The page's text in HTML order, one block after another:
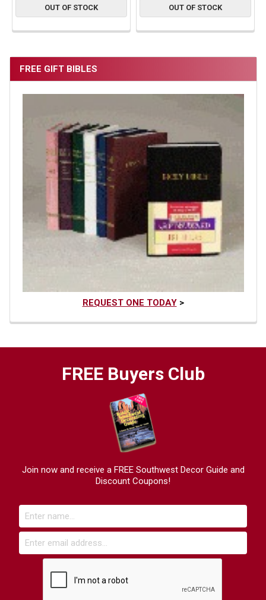
FREE GIFT BIBLES
REQUEST ONE TODAY>
OUT OF STOCK OUT OF STOCK
FREE Buyers Club
Join now and receive a FREE Southwest Decor Guide and
Discount Coupons!